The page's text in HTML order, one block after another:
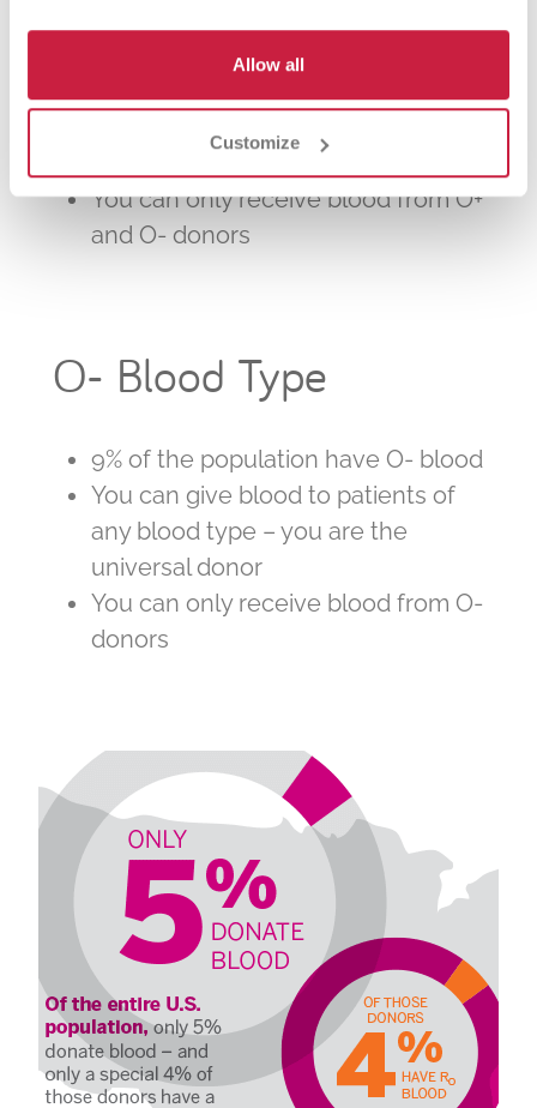
Allow all
Customize
39% of the population have O+
You can only receive blood from O+
and O- donors
O- Blood Type
9% of the population have O- blood
You can give blood to patients of
any blood type – you are the
universal donor
You can only receive blood from O-
donors